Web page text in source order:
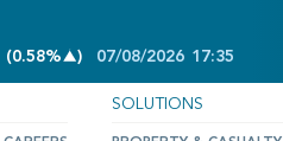
(0.58% )INCREASE OF 0.58%
07/08/2026 17:35
SOLUTIONS